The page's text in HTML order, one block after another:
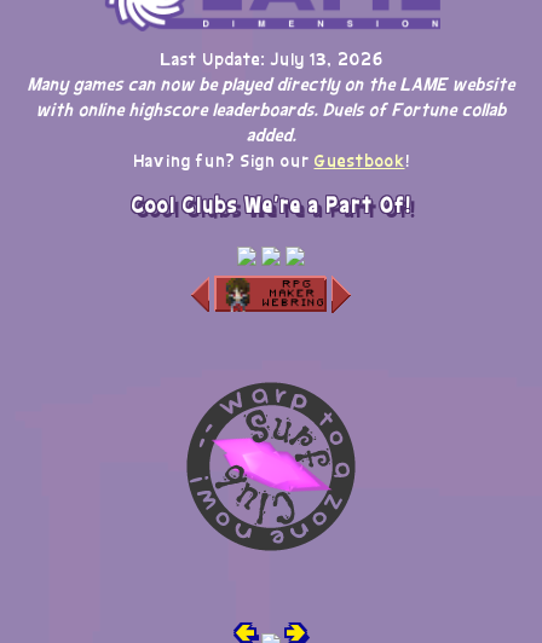
Last Update: July 13, 2026
Many games can now be played directly on the LAME website
with online highscore leaderboards. Duels of Fortune collab
added.
Having fun? Sign our Guestbook!
Cool Clubs We're a Part Of!
🢀 🢂